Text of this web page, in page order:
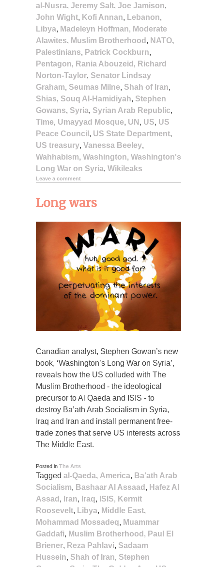
al-Nusra, Jeremy Salt, Joe Jamison,
John Wight, Kofi Annan, Lebanon,
Libya, Madeleyn Hoffman, Moderate
Alawites, Muslim Brotherhood , NATO,
Palestinians, Patrick Cockburn,
Pentagon, Rania Abouzeid , Richard
Norton-Taylor, Senator Lindsay
Graham, Seumas Milne, Shah of Iran,
Shias, Souq Al-Hamidiyah, Stephen
Gowans, Syria, Syrian Arab Republic,
Time, Umayyad Mosque, UN , US, US
Peace Council , US State Department,
US treasury, Vanessa Beeley,
Wahhabism, Washington, Washington's
Long War on Syria, Wikileaks
Leave a comment
Long wars
Canadian analyst, Stephen Gowan’s new
book, ‘Washington’s Long War on Syria’,
reveals how the US colluded with The
Muslim Brotherhood - the ideological
precursor to Al Qaeda and ISIS - to
destroy Ba’ath Arab Socialism in Syria,
Iraq and Iran and install permanent free-
trade zones that serve US interests across
The Middle East.
Posted in The Arts
Tagged al-Qaeda, America, Ba’ath Arab
Socialism, Bashaar Al Assaad , Hafez Al
Assad , Iran, Iraq, ISIS, Kermit
Roosevelt, Libya, Middle East,
Mohammad Mossadeq, Muammar
Gaddafi, Muslim Brotherhood , Paul El
Briener, Reza Pahlavi, Sadaam
Hussein, Shah of Iran, Stephen